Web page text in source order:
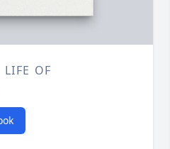
LIFE OF